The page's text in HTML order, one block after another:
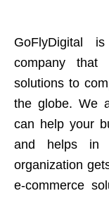
GoFlyDigital
company that
solutions to
the globe. We
can help your
and helps in
organization
e-commerce